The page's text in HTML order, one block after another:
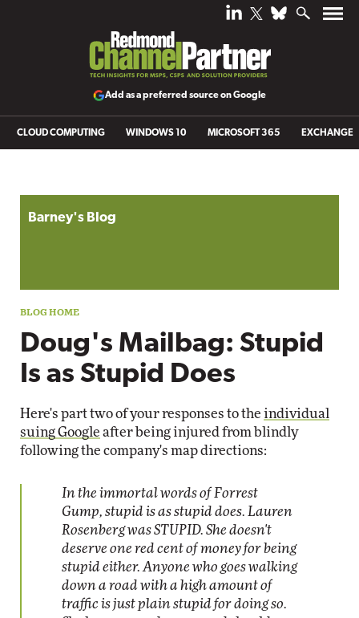
Add as a preferred source on Google
CLOUD COMPUTING WINDOWS 10 MICROSOFT 365 EXCHANGE
Barney's Blog
Doug's Mailbag: Stupid
Is as Stupid Does
Here's part two of your responses to the individual
suing Google after being injured from blindly
following the company's map directions:
In the immortal words of Forrest
Gump, stupid is as stupid does. Lauren
Rosenberg was STUPID. She doesn't
deserve one red cent of money for being
stupid either. Anyone who goes walking
down a road with a high amount of
traffic is just plain stupid for doing so.